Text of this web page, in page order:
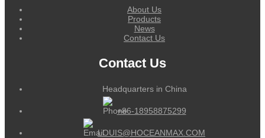
About Us
Products
News
Contact Us
Contact Us
Headquarters in China
+86-18958875299
LOUIS@HOCEANMAX.COM